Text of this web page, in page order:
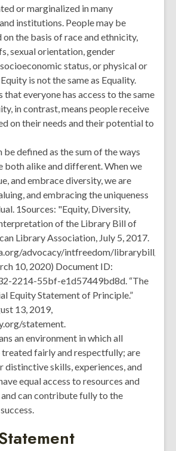
or marginalized in many
institutions. People may be
the basis of race and ethnicity,
sexual orientation, gender
status, or physical or
is not the same as Equality.
that everyone has access to the same
in contrast, means people receive
on their needs and their potential to
be defined as the sum of the ways
both alike and different. When we
and embrace diversity, we are
and embracing the uniqueness
1Sources: "Equity, Diversity,
of the Library Bill of
Library Association, July 5, 2017.
advocacy/intfreedom/librarybill/
10, 2020) Document ID:
2214-55bf-e1d57449bd8d. “The
Equity Statement of Principle.”
13, 2019,
statement.
an environment in which all
treated fairly and respectfully; are
distinctive skills, experiences, and
equal access to resources and
can contribute fully to the